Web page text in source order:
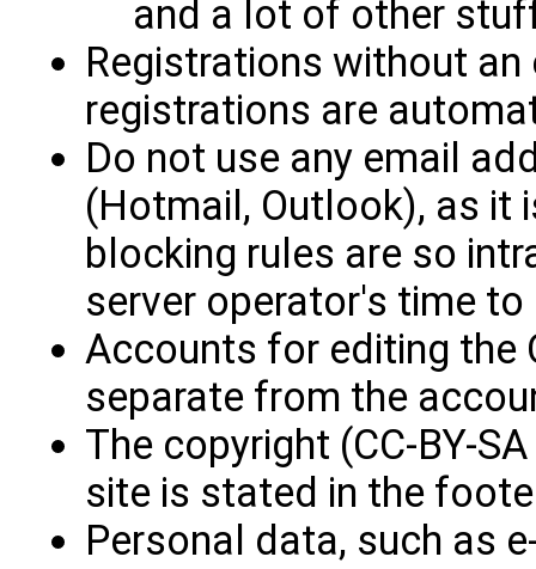
and a lot of other
Registrations without
registrations are
Do not use any email
(Hotmail, Outlook), as it
blocking rules are so
server operator's time to
Accounts for editing the
separate from the
The copyright (CC-BY-
site is stated in the
Personal data, such as